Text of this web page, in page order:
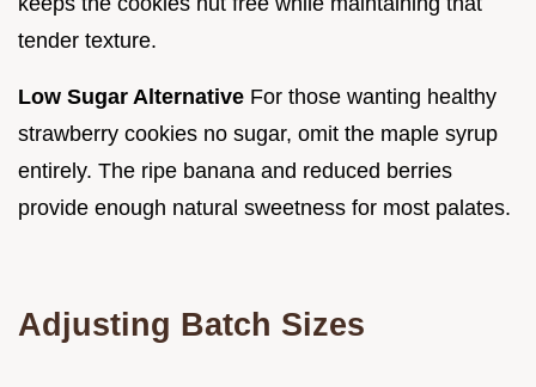
tender texture.
Low Sugar Alternative For those wanting healthy
strawberry cookies no sugar, omit the maple syrup
entirely. The ripe banana and reduced berries
provide enough natural sweetness for most palates.
Adjusting Batch Sizes